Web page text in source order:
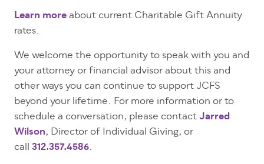
Learn moreabout current Charitable Gift Annuity
rates.
We welcome the opportunity to speak with you and
your attorney or financial advisor about this and
other ways you can continue to support JCFS
beyond your lifetime. For more information or to
schedule a conversation, please contactJarred
Wilson, Director of Individual Giving, or
call312.357.4586.